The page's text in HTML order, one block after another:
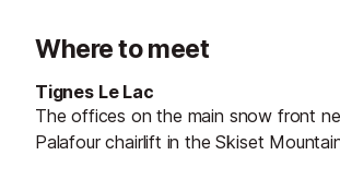
Where to meet
Tignes Le Lac
The offices on the main snow front
Palafour chairlift in the Skiset